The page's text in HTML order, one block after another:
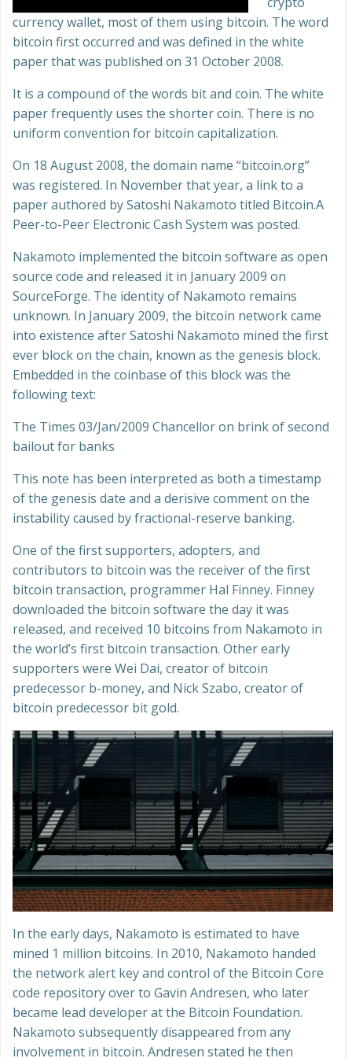
currency wallet, most of them using bitcoin. The word
bitcoin first occurred and was defined in the white
paper that was published on 31 October 2008.
It is a compound of the words bit and coin. The white
paper frequently uses the shorter coin. There is no
uniform convention for bitcoin capitalization.
On 18 August 2008, the domain name “bitcoin.org”
was registered. In November that year, a link to a
paper authored by Satoshi Nakamoto titled Bitcoin.A
Peer-to-Peer Electronic Cash System was posted.
Nakamoto implemented the bitcoin software as open
source code and released it in January 2009 on
SourceForge. The identity of Nakamoto remains
unknown. In January 2009, the bitcoin network came
into existence after Satoshi Nakamoto mined the first
ever block on the chain, known as the genesis block.
Embedded in the coinbase of this block was the
following text:
The Times 03/Jan/2009 Chancellor on brink of second
bailout for banks
This note has been interpreted as both a timestamp
of the genesis date and a derisive comment on the
instability caused by fractional-reserve banking.
One of the first supporters, adopters, and
contributors to bitcoin was the receiver of the first
bitcoin transaction, programmer Hal Finney. Finney
downloaded the bitcoin software the day it was
released, and received 10 bitcoins from Nakamoto in
the world’s first bitcoin transaction. Other early
supporters were Wei Dai, creator of bitcoin
predecessor b-money, and Nick Szabo, creator of
bitcoin predecessor bit gold.
In the early days, Nakamoto is estimated to have
mined 1 million bitcoins. In 2010, Nakamoto handed
the network alert key and control of the Bitcoin Core
code repository over to Gavin Andresen, who later
became lead developer at the Bitcoin Foundation.
Nakamoto subsequently disappeared from any
involvement in bitcoin. Andresen stated he then